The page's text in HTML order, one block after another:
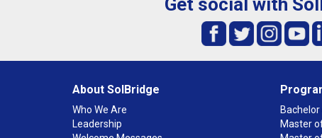
Get social with
About SolBridge
Who We Are
Leadership
Master